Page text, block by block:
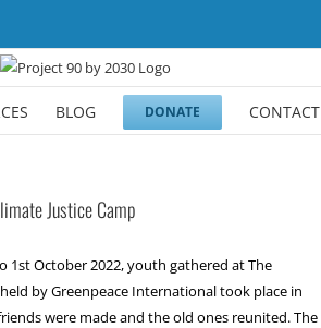
BLOG DONATE CONTACT
Justice Camp
1st October 2022, youth gathered at The
by Greenpeace International took place in
were made and the old ones reunited. The